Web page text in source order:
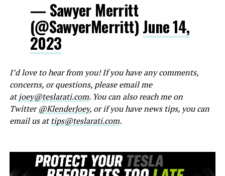
— Sawyer Merritt
(@SawyerMerritt) June 14,
2023
I’d love to hear from you! If you have any comments,
concerns, or questions, please email me
atjoey@teslarati.com. You can also reach me on
Twitter@KlenderJoey, or if you have news tips, you can
email us attips@teslarati.com.